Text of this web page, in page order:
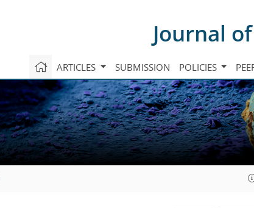
Journal
ARTICLES SUBMISSION POLICIES